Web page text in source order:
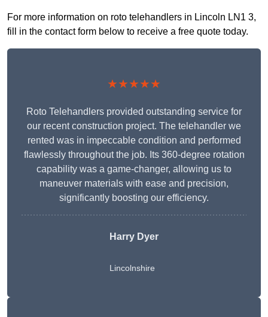
For more information on roto telehandlers in Lincoln LN1 3,
fill in the contact form below to receive a free quote today.
★★★★★
Roto Telehandlers provided outstanding service for
our recent construction project. The telehandler we
rented was in impeccable condition and performed
flawlessly throughout the job. Its 360-degree rotation
capability was a game-changer, allowing us to
maneuver materials with ease and precision,
significantly boosting our efficiency.
Harry Dyer
Lincolnshire